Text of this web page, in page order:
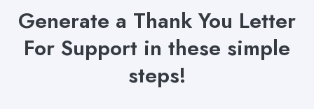
Generate a Thank You Letter
For Support in these simple
steps!